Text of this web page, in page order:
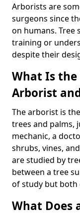
Arborists are
surgeons since
on humans. Tree
training or
despite their
What Is the
Arborist
The arborist is
trees and palms,
mechanic, a
shrubs, vines,
are studied by
between a tree
of study but both
What Does